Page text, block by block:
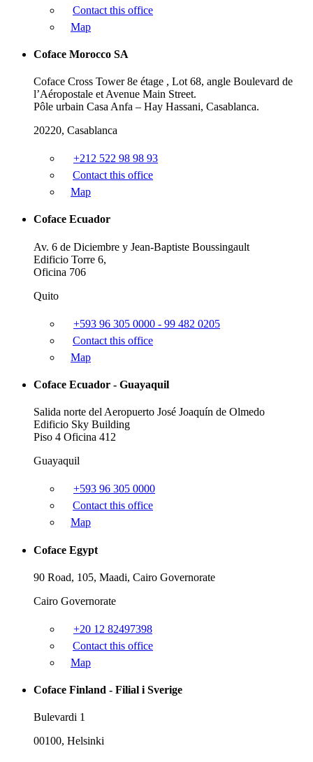
Contact this office
Map
Coface Morocco SA
Coface Cross Tower 8e étage , Lot 68, angle Boulevard de
l’Aéropostale et Avenue Main Street.
Pôle urbain Casa Anfa – Hay Hassani, Casablanca.
20220, Casablanca
+212 522 98 98 93
Contact this office
Map
Coface Ecuador
Av. 6 de Diciembre y Jean-Baptiste Boussingault
Edificio Torre 6,
Oficina 706
Quito
+593 96 305 0000 - 99 482 0205
Contact this office
Map
Coface Ecuador - Guayaquil
Salida norte del Aeropuerto José Joaquín de Olmedo
Edificio Sky Building
Piso 4 Oficina 412
Guayaquil
+593 96 305 0000
Contact this office
Map
Coface Egypt
90 Road, 105, Maadi, Cairo Governorate
Cairo Governorate
+20 12 82497398
Contact this office
Map
Coface Finland - Filial i Sverige
Bulevardi 1
00100, Helsinki